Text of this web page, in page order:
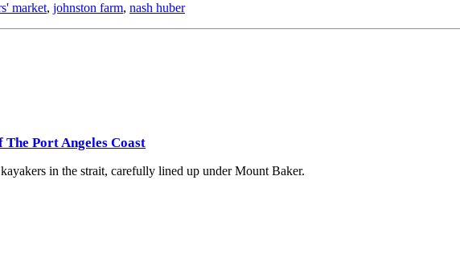
market, johnston farm, nash huber
The Port Angeles Coast
in the strait, carefully lined up under Mount Baker.